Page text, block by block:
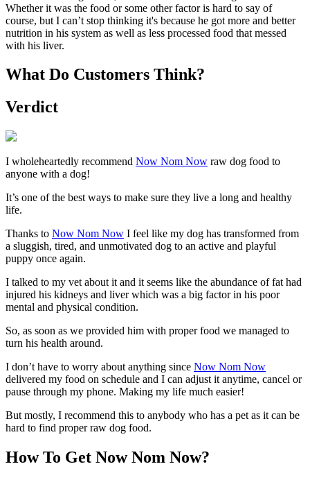
Whether it was the food or some other factor is hard to say of
course, but I can’t stop thinking it's because he got more and better
nutrition in his system as well as less processed food that messed
with his liver.
What Do Customers Think?
Verdict
I wholeheartedly recommend Now Nom Now raw dog food to
anyone with a dog!
It’s one of the best ways to make sure they live a long and healthy
life.
Thanks to Now Nom Now I feel like my dog has transformed from
a sluggish, tired, and unmotivated dog to an active and playful
puppy once again.
I talked to my vet about it and it seems like the abundance of fat had
injured his kidneys and liver which was a big factor in his poor
mental and physical condition.
So, as soon as we provided him with proper food we managed to
turn his health around.
I don’t have to worry about anything since Now Nom Now
delivered my food on schedule and I can adjust it anytime, cancel or
pause through my phone. Making my life much easier!
But mostly, I recommend this to anybody who has a pet as it can be
hard to find proper raw dog food.
How To Get Now Nom Now?